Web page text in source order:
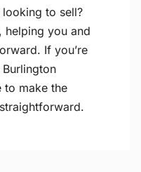
to sell?
helping you and
If you’re
to make the